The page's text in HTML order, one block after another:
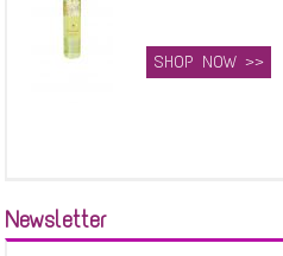
SHOP NOW >>
Newsletter